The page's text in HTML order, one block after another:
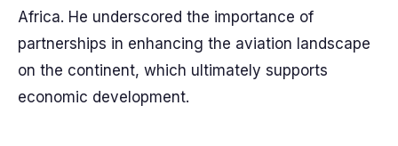
Africa. He underscored the importance of
partnerships in enhancing the aviation landscape
on the continent, which ultimately supports
economic development.